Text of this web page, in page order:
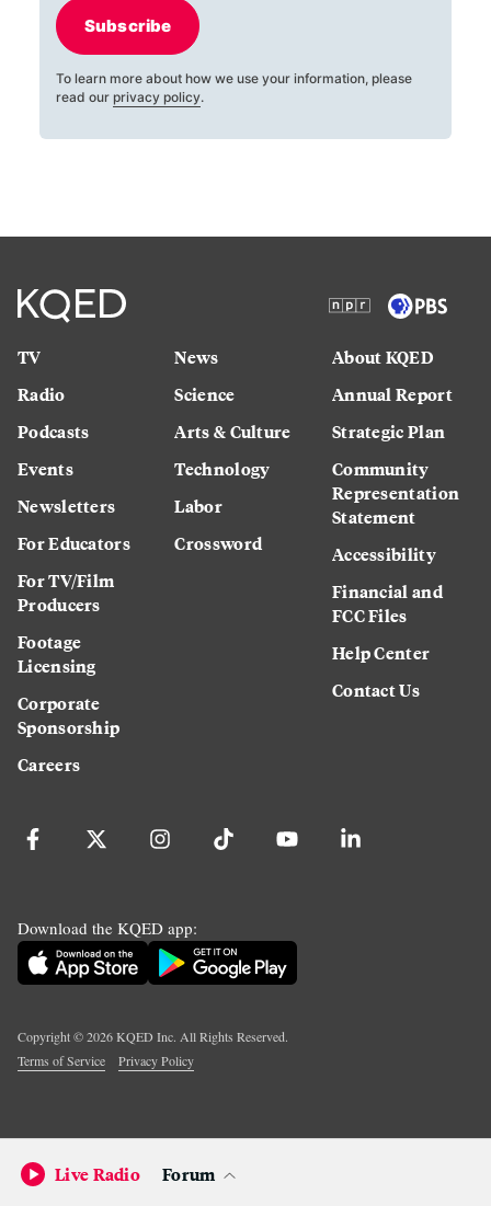
Subscribe
To learn more about how we use your information, please
read our privacy policy.
TV
Radio
Podcasts
Events
Newsletters
For Educators
For TV/Film
Producers
Footage
Licensing
Corporate
Sponsorship
Careers
News
Science
Arts & Culture
Technology
Labor
Crossword
About KQED
Annual Report
Strategic Plan
Community
Representation
Statement
Accessibility
Financial and
FCC Files
Help Center
Contact Us
Download the KQED app:
Copyright ©2026KQED Inc. All Rights Reserved.
Terms of Service
Privacy Policy
Live Radio Forum